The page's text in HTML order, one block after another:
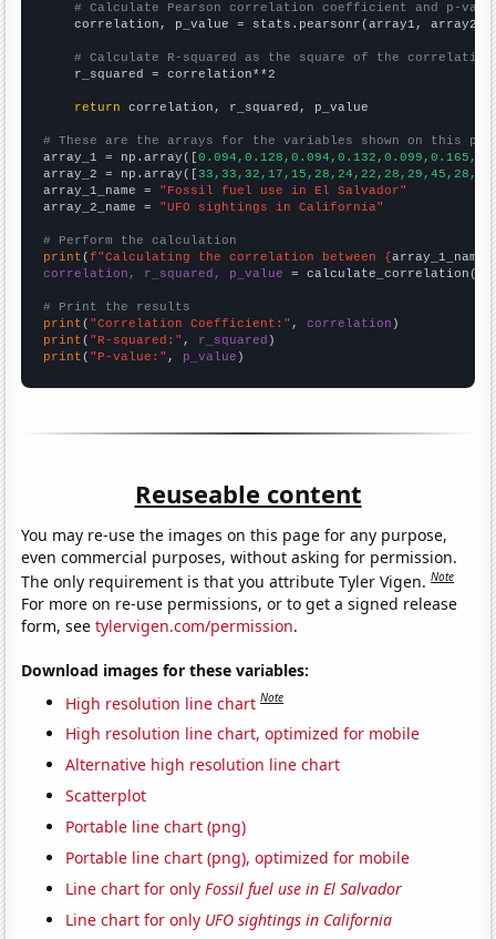
# Calculate Pearson correlation coefficient and p-
    correlation, p_value = stats.pearsonr(array1, array2)
# Calculate R-squared as the square of the
    r_squared = correlation**2
return correlation, r_squared, p_value
# These are the arrays for the variables shown on this
array_1 = np.array([
array_2 = np.array([
array_1_name = "Fossil fuel use in El Salvador"
array_2_name = "UFO sightings in California"
# Perform the calculation
print (f"Calculating the correlation between {array_1_name
correlation, r_squared, p_value = calculate_correlation(
# Print the results
print ( "Correlation Coefficient:" , correlation
print ( "R-squared:" , r_squared
print ( "P-value:" , p_value )
Reuseable content
You may re-use the images on this page for any purpose,
even commercial purposes, without asking for permission.
The only requirement is that you attribute Tyler Vigen.Note
For more on re-use permissions, or to get a signed release
form, seetylervigen.com/permission.
Download images for these variables:
High resolution line chart Note
High resolution line chart, optimized for mobile
Alternative high resolution line chart
Scatterplot
Portable line chart (png)
Portable line chart (png), optimized for mobile
Line chart for onlyFossil fuel use in El Salvador
Line chart for only UFO sightings in California